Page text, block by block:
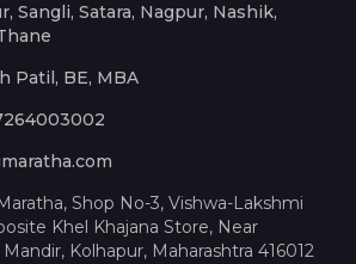
Sangli, Satara, Nagpur, Nashik,
Patil, BE, MBA
Shop No-3, Vishwa-Lakshmi
Khel Khajana Store, Near
Kolhapur, Maharashtra 416012